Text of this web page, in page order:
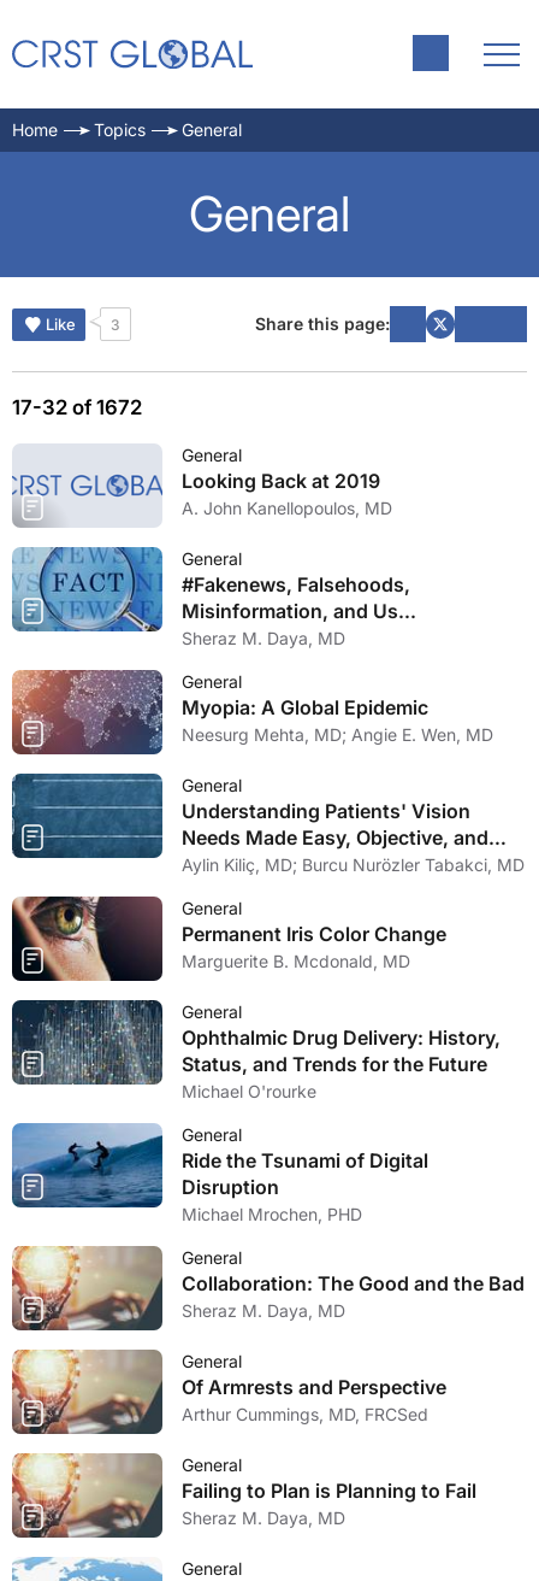
Home Topics General
General
Like 3 Share this page:
17-32 of 1672
General
Looking Back at 2019
A. John Kanellopoulos, MD
General
#Fakenews, Falsehoods,
Misinformation, and Us...
Sheraz M. Daya, MD
General
Myopia: A Global Epidemic
Neesurg Mehta, MD; Angie E. Wen, MD
General
Understanding Patients' Vision
Needs Made Easy, Objective, and
ComprehensiveAylin Kiliç, MD; Burcu Nurözler Tabakci, MD
General
Permanent Iris Color Change
Marguerite B. Mcdonald, MD
General
Ophthalmic Drug Delivery: History,
Status, and Trends for the Future
Michael O'rourke
General
Ride the Tsunami of Digital
Disruption
Michael Mrochen, PHD
General
Collaboration: The Good and the Bad
Sheraz M. Daya, MD
General
Of Armrests and Perspective
Arthur Cummings, MD, FRCSed
General
Failing to Plan is Planning to Fail
Sheraz M. Daya, MD
General